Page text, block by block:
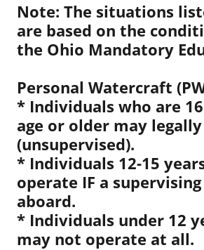
Note: The situations
are based on the
the Ohio Mandatory
Personal Watercraft
* Individuals who are
age or older may
(unsupervised).
* Individuals 12-15
operate IF a
aboard.
* Individuals under 12
may not operate at all.